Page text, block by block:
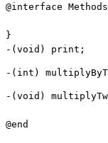
@interface
}
-(void ) print;
-( int )
-(void )
@end